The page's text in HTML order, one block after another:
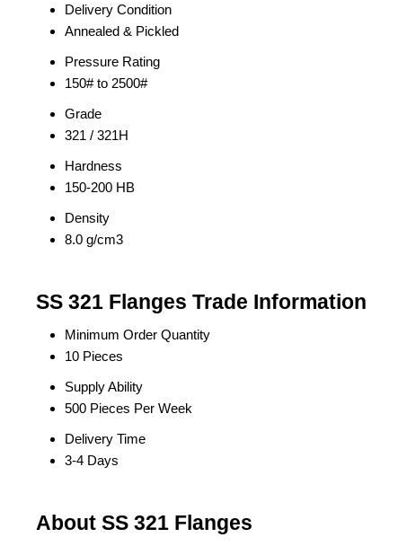
Delivery Condition
Annealed & Pickled
Pressure Rating
150# to 2500#
Grade
321 / 321H
Hardness
150-200 HB
Density
8.0 g/cm3
SS 321 Flanges Trade Information
Minimum Order Quantity
10 Pieces
Supply Ability
500 Pieces Per Week
Delivery Time
3-4 Days
About SS 321 Flanges